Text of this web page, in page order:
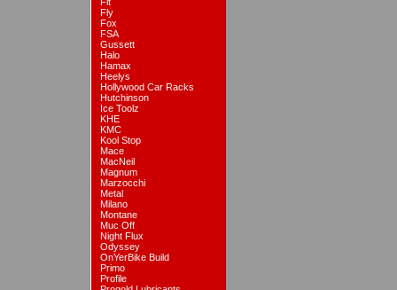
Fly
Fox
FSA
Gussett
Halo
Hamax
Heelys
Hollywood Car Racks
Hutchinson
Ice Toolz
KHE
KMC
Kool Stop
Mace
MacNeil
Magnum
Marzocchi
Metal
Milano
Montane
Muc Off
Night Flux
Odyssey
OnYerBike Build
Primo
Profile